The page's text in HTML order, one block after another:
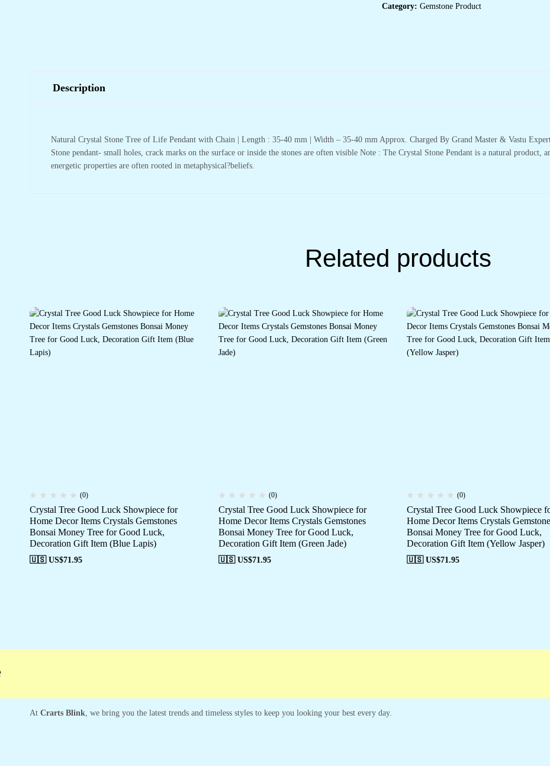
Metal
Category: Gemstone Product
Description
Natural Crystal Stone Tree of Life Pendant with Chain | Length : 35-40 mm | Width – 35-40 mm Approx. Charged By Grand Master & Vastu
Stone pendant- small holes, crack marks on the surface or inside the stones are often visible Note : The Crystal Stone Pendant is a natural product,
energetic properties are often rooted in metaphysical?beliefs.
Related products
(0)
Crystal Tree Good Luck Showpiece for
Home Decor Items Crystals Gemstones
Bonsai Money Tree for Good Luck,
Decoration Gift Item (Blue Lapis)
🇺🇸 US$71.95
(0)
Crystal Tree Good Luck Showpiece for
Home Decor Items Crystals Gemstones
Bonsai Money Tree for Good Luck,
Decoration Gift Item (Green Jade)
🇺🇸 US$71.95
(0)
Crystal Tree Good Luck Showpiece
Home Decor Items Crystals
Bonsai Money Tree for Good Luck,
Decoration Gift Item (Yellow Jasper)
🇺🇸 US$71.95
At Crarts Blink, we bring you the latest trends and timeless styles to keep you looking your best every day.